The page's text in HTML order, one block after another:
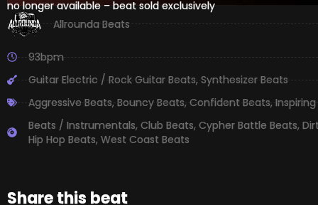
no longer available – beat sold exclusively
Allrounda Beats
93bpm
Guitar Electric / Rock Guitar Beats,Synthesizer Beats
Aggressive Beats,Bouncy Beats,Confident Beats,
Beats / Instrumentals, Club Beats, Cypher Battle Beats,
Hip Hop Beats, West Coast Beats
Sharethis beat